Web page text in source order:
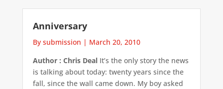
Anniversary
By submission | March 20, 2010
Author : Chris DealIt’s the only story the news
is talking about today: twenty years since the
fall, since the wall came down. My boy asked